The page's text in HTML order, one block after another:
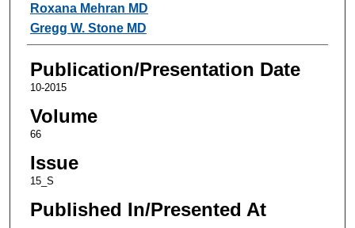
Roxana Mehran MD
Gregg W. Stone MD
Publication/Presentation Date
10-2015
Volume
66
Issue
15_S
Published In/Presented At